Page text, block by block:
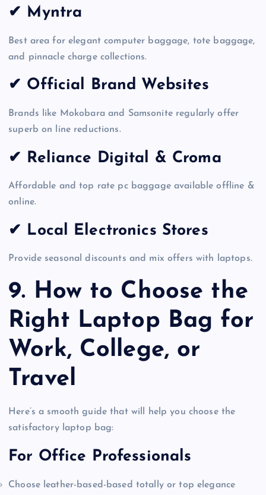
✔ Myntra
Best area for elegant computer baggage, tote baggage,
and pinnacle charge collections.
✔ Official Brand Websites
Brands like Mokobara and Samsonite regularly offer
superb on line reductions.
✔ Reliance Digital & Croma
Affordable and top rate pc baggage available offline &
online.
✔ Local Electronics Stores
Provide seasonal discounts and mix offers with laptops.
9. How to Choose the
Right Laptop Bag for
Work, College, or
Travel
Here’s a smooth guide that will help you choose the
satisfactory laptop bag:
For Office Professionals
Choose leather-based-based totally or top elegance